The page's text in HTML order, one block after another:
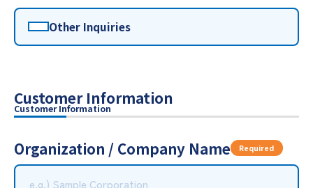
Other Inquiries
Customer Information
Customer Information
Organization / Company Name Required